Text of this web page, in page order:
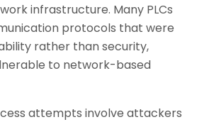
infrastructure. Many PLCs
protocols that were
rather than security,
to network-based
attempts involve attackers